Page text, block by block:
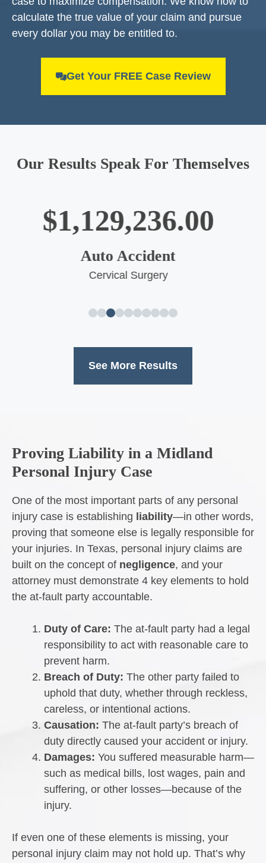
calculate the true value of your claim and pursue
every dollar you may be entitled to.
Get Your FREE Case Review
Our Results Speak For Themselves
$1,003,554.00
Big Truck Accident
Neck and Back Surgery
See More Results
Proving Liability in a Midland
Personal Injury Case
One of the most important parts of any personal
injury case is establishing liability—in other words,
proving that someone else is legally responsible for
your injuries. In Texas, personal injury claims are
built on the concept of negligence, and your
attorney must demonstrate 4 key elements to hold
the at-fault party accountable.
Duty of Care: The at-fault party had a legal
responsibility to act with reasonable care to
prevent harm.
Breach of Duty: The other party failed to
uphold that duty, whether through reckless,
careless, or intentional actions.
Causation: The at-fault party’s breach of
duty directly caused your accident or injury.
Damages: You suffered measurable harm—
such as medical bills, lost wages, pain and
suffering, or other losses—because of the
injury.
If even one of these elements is missing, your
personal injury claim may not hold up. That’s why